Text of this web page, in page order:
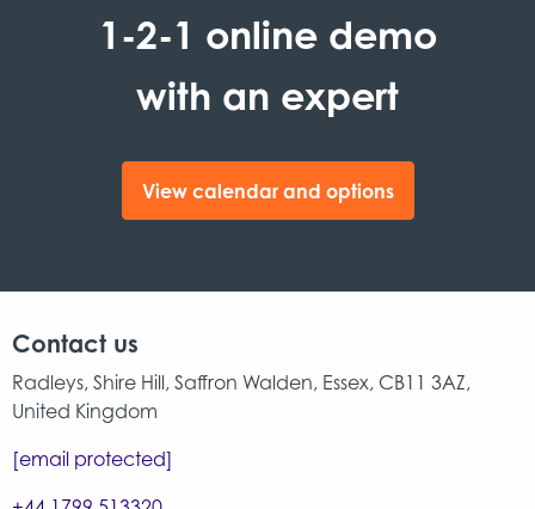
1-2-1 online demo
with an expert
View calendar and options
Contact us
Radleys, Shire Hill, Saffron Walden, Essex, CB11 3AZ,
United Kingdom
[email protected]